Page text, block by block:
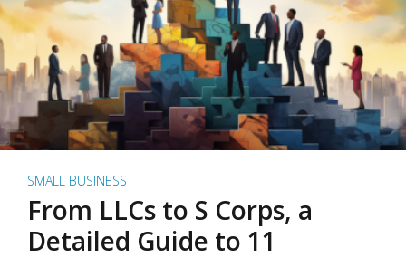
SMALL BUSINESS
From LLCs to S Corps, a
Detailed Guide to 11